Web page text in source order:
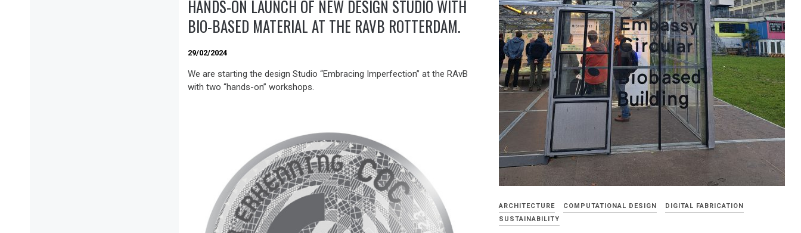
HANDS-ON LAUNCH OF NEW DESIGN STUDIO WITH
BIO-BASED MATERIAL AT THE RAVB ROTTERDAM.
29/02/2024
We are starting the design Studio “Embracing Imperfection” at the RAvB
with two “hands-on” workshops.
ARCHITECTURE COMPUTATIONAL DESIGN
DIGITAL FABRICATION
SUSTAINABILITY